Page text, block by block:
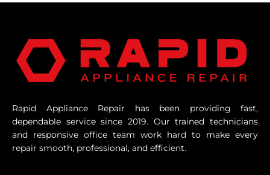
Rapid Appliance Repair has been providing fast,
dependable service since 2019. Our trained technicians
and responsive office team work hard to make every
repair smooth, professional, and efficient.